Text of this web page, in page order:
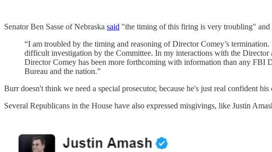
Senator Ben Sasse of Nebraska said "the timing of this firing is very troubling" and
“I am troubled by the timing and reasoning of Director Comey’s
difficult investigation by the Committee. In my interactions with the
Director Comey has been more forthcoming with information than any FBI
Bureau and the nation.”
Burr doesn't think we need a special prosecutor, because he's just real
Several Republicans in the House have also expressed misgivings, like Justin